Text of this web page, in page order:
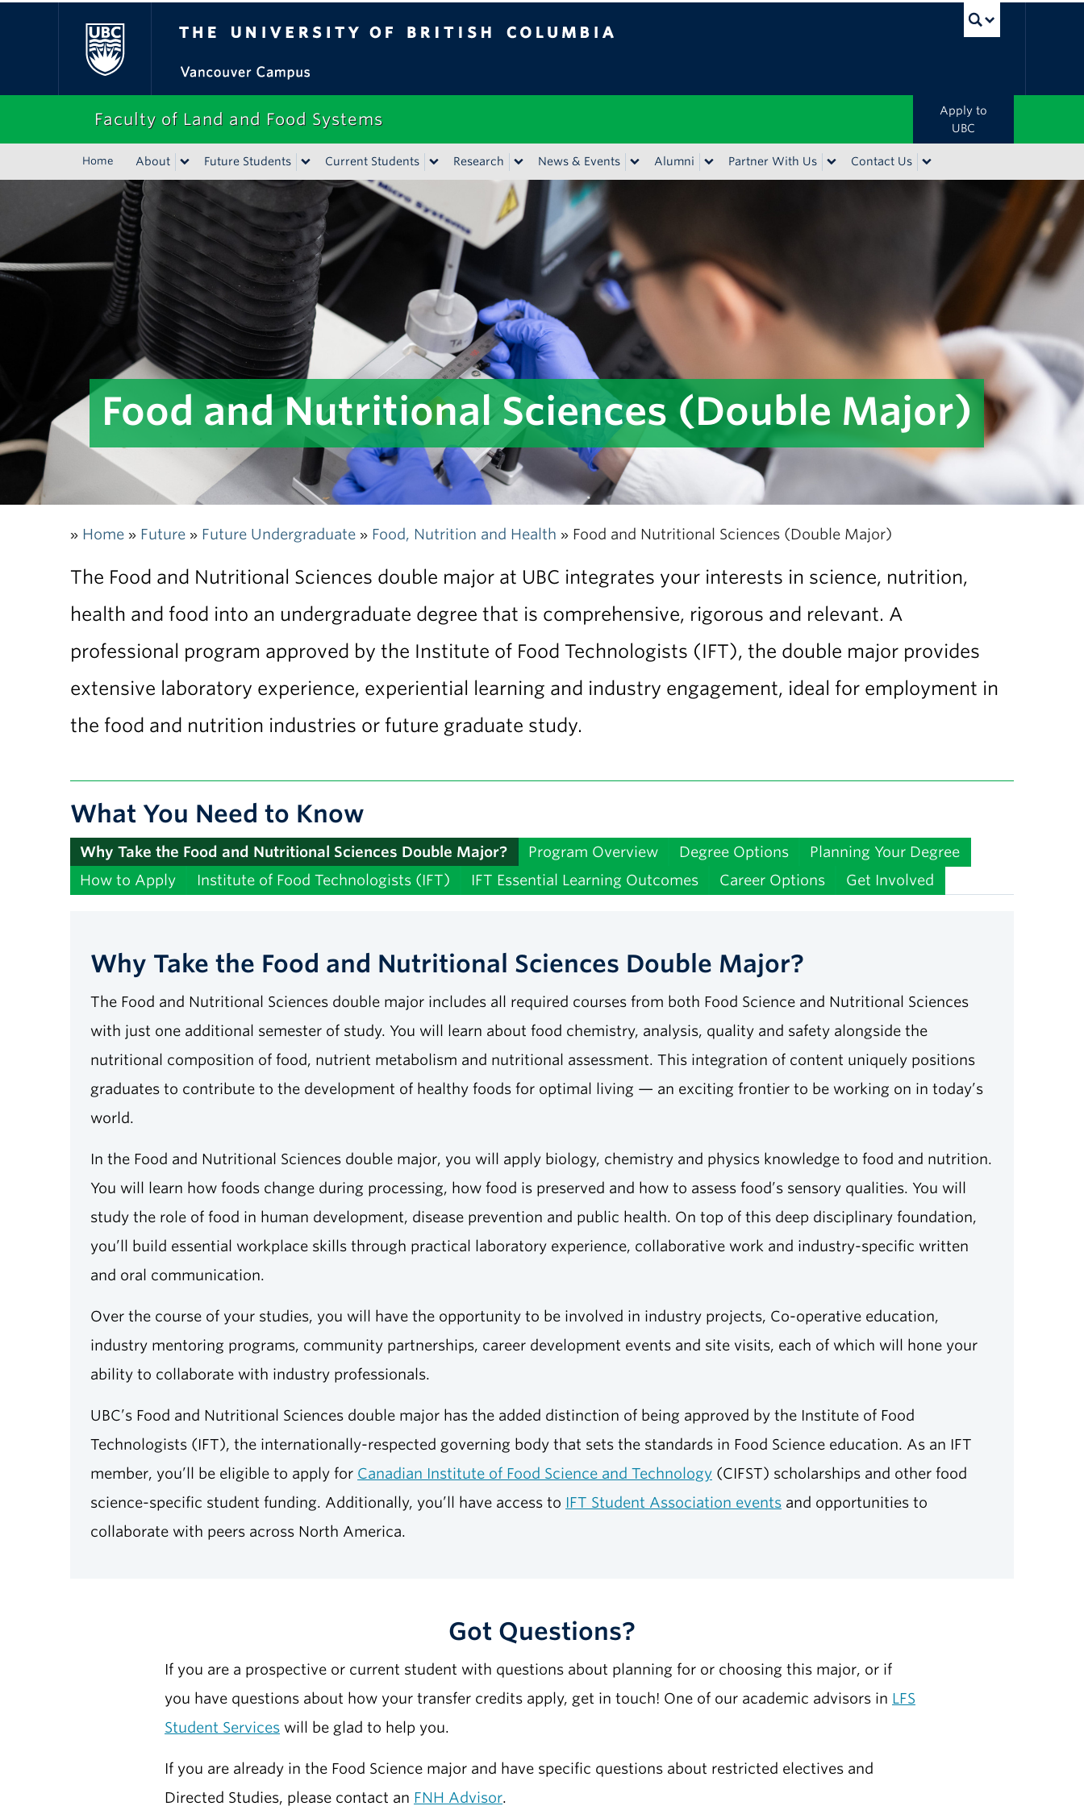
Apply to
UBC
Faculty of Land and Food Systems
Home About Future Students Current Students Research News & Events Alumni Partner With Us Contact Us
Food and Nutritional Sciences (Double Major)
» Home » Future » Future Undergraduate » Food, Nutrition and Health » Food and Nutritional Sciences (Double Major)
The Food and Nutritional Sciences double major at UBC integrates your interests in science, nutrition,
health and food into an undergraduate degree that is comprehensive, rigorous and relevant. A
professional program approved by the Institute of Food Technologists (IFT), the double major provides
extensive laboratory experience, experiential learning and industry engagement, ideal for employment in
the food and nutrition industries or future graduate study.
What You Need to Know
Why Take the Food and Nutritional Sciences Double Major? Program Overview Degree Options
Planning Your Degree
How to Apply
Institute of Food Technologists (IFT) IFT Essential Learning Outcomes Career Options Get Involved
Why Take the Food and Nutritional Sciences Double Major?
The Food and Nutritional Sciences double major includes all required courses from both Food Science and Nutritional Sciences
with just one additional semester of study. You will learn about food chemistry, analysis, quality and safety alongside the
nutritional composition of food, nutrient metabolism and nutritional assessment. This integration of content uniquely positions
graduates to contribute to the development of healthy foods for optimal living — an exciting frontier to be working on in today’s
world.
In the Food and Nutritional Sciences double major, you will apply biology, chemistry and physics knowledge to food and nutrition.
You will learn how foods change during processing, how food is preserved and how to assess food’s sensory qualities. You will
study the role of food in human development, disease prevention and public health. On top of this deep disciplinary foundation,
you’ll build essential workplace skills through practical laboratory experience, collaborative work and industry-specific written
and oral communication.
Over the course of your studies, you will have the opportunity to be involved in industry projects, Co-operative education,
industry mentoring programs, community partnerships, career development events and site visits, each of which will hone your
ability to collaborate with industry professionals.
UBC’s Food and Nutritional Sciences double major has the added distinction of being approved by the Institute of Food
Technologists (IFT), the internationally-respected governing body that sets the standards in Food Science education. As an IFT
member, you’ll be eligible to apply for Canadian Institute of Food Science and Technology (CIFST) scholarships and other food
science-specific student funding. Additionally, you’ll have access to IFT Student Association events and opportunities to
collaborate with peers across North America.
Got Questions?
If you are a prospective or current student with questions about planning for or choosing this major, or if
you have questions about how your transfer credits apply, get in touch! One of our academic advisors in LFS
Student Services will be glad to help you.
If you are already in the Food Science major and have specific questions about restricted electives and
Directed Studies, please contact an FNH Advisor.